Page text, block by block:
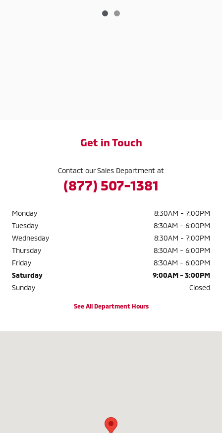
Get in Touch
Contact our Sales Department at
(877) 507-1381
Monday
8:30AM - 7:00PM
Tuesday
8:30AM - 6:00PM
Wednesday
8:30AM - 7:00PM
Thursday
8:30AM - 6:00PM
Friday
8:30AM - 6:00PM
Saturday
9:00AM - 3:00PM
Sunday
Closed
See All Department Hours